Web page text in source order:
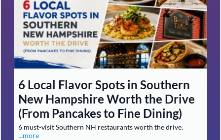
6 Local Flavor Spots in Southern
New Hampshire Worth the Drive
(From Pancakes to Fine Dining)
6 must-visit Southern NH restaurants worth the drive.
...more